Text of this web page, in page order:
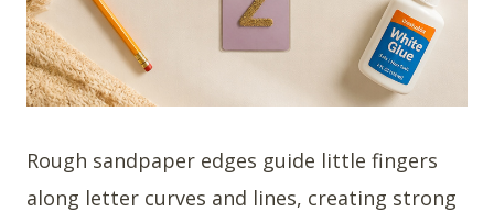
Rough sandpaper edges guide little fingers
along letter curves and lines, creating strong